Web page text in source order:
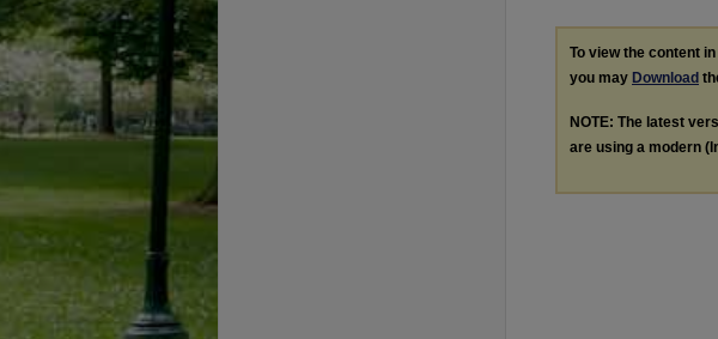
To view the content
you may Download
NOTE: The latest
are using a modern